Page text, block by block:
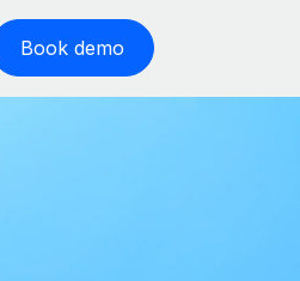
Book demo